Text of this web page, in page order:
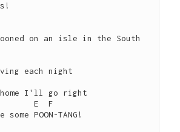
on an isle in the South
each night
home I'll go right
E  F
POON-TANG!